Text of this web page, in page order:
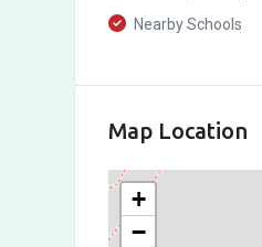
Nearby Schools
Map Location
+
−